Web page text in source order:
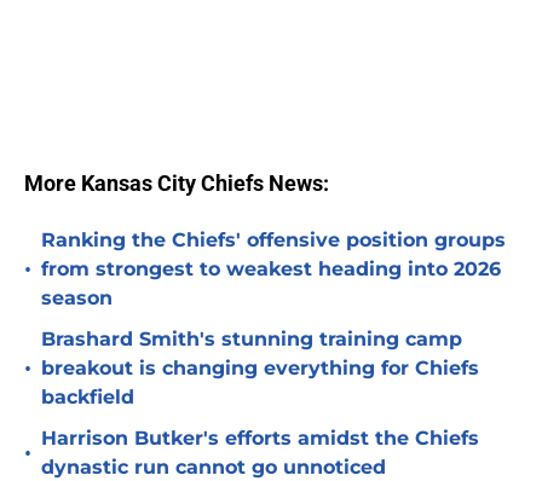
More Kansas City Chiefs News:
•
Ranking the Chiefs' offensive position groups
from strongest to weakest heading into 2026
season
•
Brashard Smith's stunning training camp
breakout is changing everything for Chiefs
backfield
•
Harrison Butker's efforts amidst the Chiefs
dynastic run cannot go unnoticed